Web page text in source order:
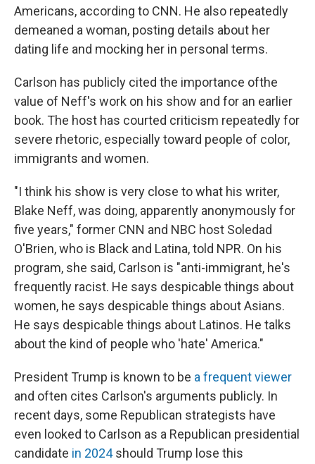
Americans, according to CNN. He also repeatedly
demeaned a woman, posting details about her
dating life and mocking her in personal terms.
Carlson has publicly cited the importance ofthe
value of Neff's work on his show and for an earlier
book. The host has courted criticism repeatedly for
severe rhetoric, especially toward people of color,
immigrants and women.
"I think his show is very close to what his writer,
Blake Neff, was doing, apparently anonymously for
five years," former CNN and NBC host Soledad
O'Brien, who is Black and Latina, told NPR. On his
program, she said, Carlson is "anti-immigrant, he's
frequently racist. He says despicable things about
women, he says despicable things about Asians.
He says despicable things about Latinos. He talks
about the kind of people who 'hate' America."
President Trump is known to be a frequent viewer
and often cites Carlson's arguments publicly. In
recent days, some Republican strategists have
even looked to Carlson as a Republican presidential
candidate in 2024should Trump lose this